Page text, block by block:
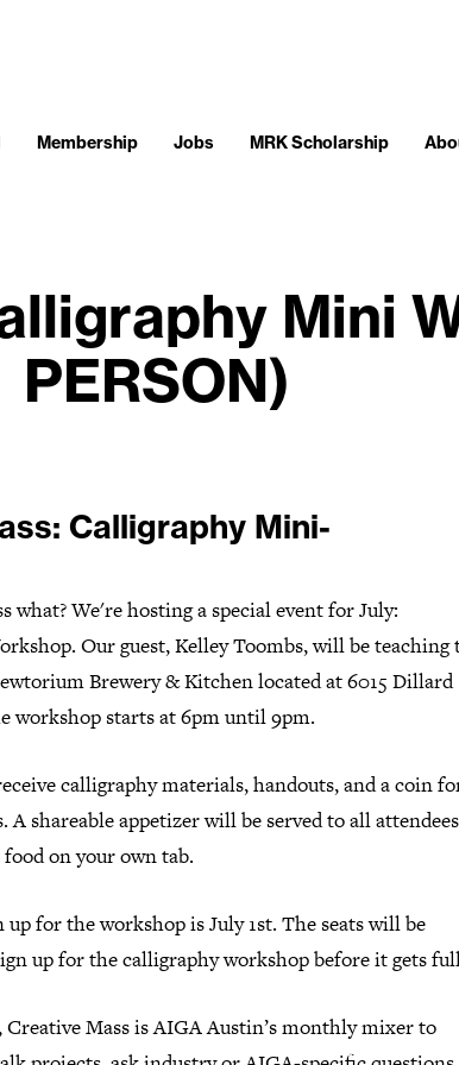
Membership Jobs MRK Scholarship
Mini
PERSON)
Calligraphy Mini-
what? We're hosting a special event for July:
Our guest, Kelley Toombs, will be teaching
Brewery & Kitchen located at 6015 Dillard
workshop starts at 6pm until 9pm.
calligraphy materials, handouts, and a coin
A shareable appetizer will be served to all
on your own tab.
up for the workshop is July 1st. The seats will be
up for the calligraphy workshop before it gets
Creative Mass is AIGA Austin’s monthly mixer to